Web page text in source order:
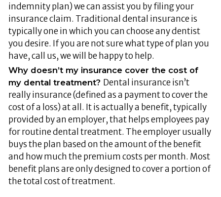
indemnity plan) we can assist you by filing your
insurance claim. Traditional dental insurance is
typically one in which you can choose any dentist
you desire. If you are not sure what type of plan you
have, call us, we will be happy to help.
Why doesn’t my insurance cover the cost of
my dental treatment? Dental insurance isn’t
really insurance (defined as a payment to cover the
cost of a loss) at all. It is actually a benefit, typically
provided by an employer, that helps employees pay
for routine dental treatment. The employer usually
buys the plan based on the amount of the benefit
and how much the premium costs per month. Most
benefit plans are only designed to cover a portion of
the total cost of treatment.